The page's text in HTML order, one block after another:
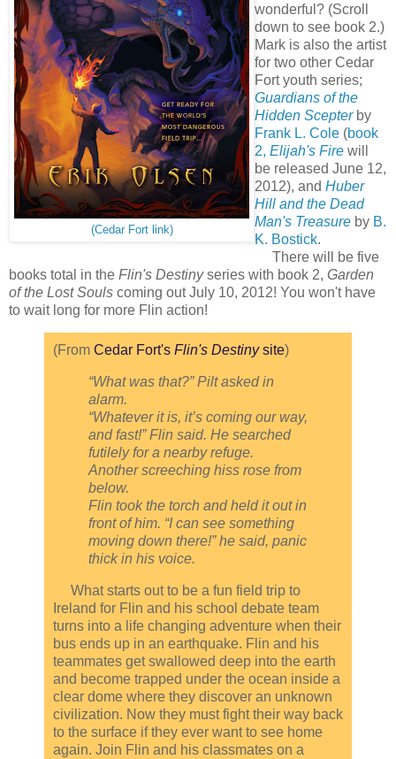
(Cedar Fort link)
wonderful? (Scroll
down to see book 2.)
Mark is also the artist
for two other Cedar
Fort youth series;
Guardians of the
Hidden Scepterby
Frank L. Cole (book
2, Elijah's Fire will
be released June 12,
2012), and Huber
Hill and the Dead
Man's Treasure by B.
K. Bostick.
There will be five
books total in the Flin's Destinyseries with book 2, Garden
of the Lost Souls coming out July 10, 2012! You won't have
to wait long for more Flin action!
(From Cedar Fort's Flin's Destinysite)
“What was that?” Pilt asked in
alarm.
“Whatever it is, it’s coming our way,
and fast!” Flin said. He searched
futilely for a nearby refuge.
Another screeching hiss rose from
below.
Flin took the torch and held it out in
front of him. “I can see something
moving down there!” he said, panic
thick in his voice.
What starts out to be a fun field trip to
Ireland for Flin and his school debate team
turns into a life changing adventure when their
bus ends up in an earthquake. Flin and his
teammates get swallowed deep into the earth
and become trapped under the ocean inside a
clear dome where they discover an unknown
civilization. Now they must fight their way back
to the surface if they ever want to see home
again. Join Flin and his classmates on a